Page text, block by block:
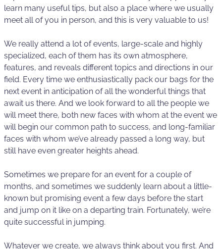
learn many useful tips, but also a place where we usually
meet all of you in person, and this is very valuable to us!
We really attend a lot of events, large-scale and highly
specialized, each of them has its own atmosphere,
features, and reveals different topics and directions in our
field. Every time we enthusiastically pack our bags for the
next event in anticipation of all the wonderful things that
await us there. And we look forward to all the people we
will meet there, both new faces with whom at the event we
will begin our common path to success, and long-familiar
faces with whom we’ve already passed a long way, but
still have even greater heights ahead.
Sometimes we prepare for an event for a couple of
months, and sometimes we suddenly learn about a little-
known but promising event a few days before the start
and jump on it like on a departing train. Fortunately, we’re
quite successful in jumping.
Whatever we create, we always think about you first. And